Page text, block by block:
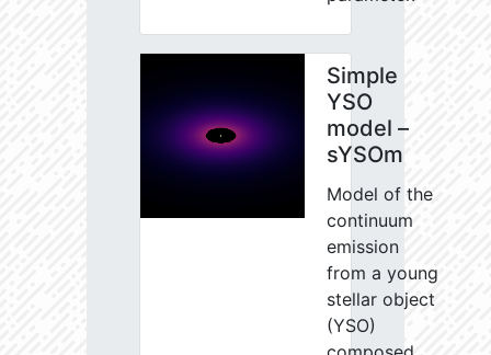
Simple
YSO
model –
sYSOm
Model of the
continuum
emission
from a young
stellar object
(YSO)